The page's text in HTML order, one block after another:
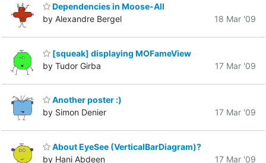
Dependencies in Moose-All
by Alexandre Bergel
18 Mar '09
[squeak] displaying MOFameView
by Tudor Girba
17 Mar '09
Another poster :)
by Simon Denier
17 Mar '09
About EyeSee (VerticalBarDiagram)?
by Hani Abdeen
17 Mar '09